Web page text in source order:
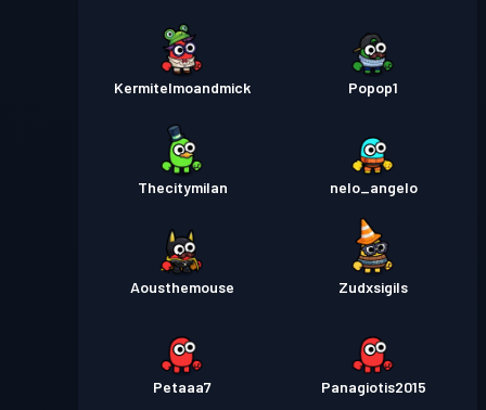
Kermitelmoandmick Popop1
Thecitymilan nelo_angelo
Aousthemouse Zudxsigils
Petaaa7 Panagiotis2015